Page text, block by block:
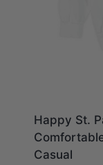
Happy St.
Casual